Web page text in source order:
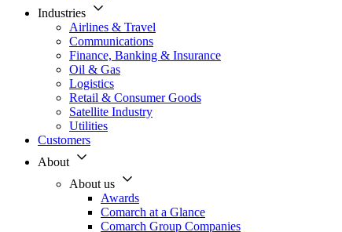
Industries
Airlines & Travel
Communications
Finance, Banking & Insurance
Oil & Gas
Logistics
Retail & Consumer Goods
Satellite Industry
Utilities
Customers
About
About us
Awards
Comarch at a Glance
Comarch Group Companies